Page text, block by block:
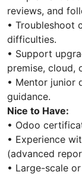
reviews, and
• Troubleshoot
difficulties.
• Support
premise, cloud,
• Mentor junior
guidance.
Nice to Have:
• Odoo
• Experience
(advanced
• Large-scale